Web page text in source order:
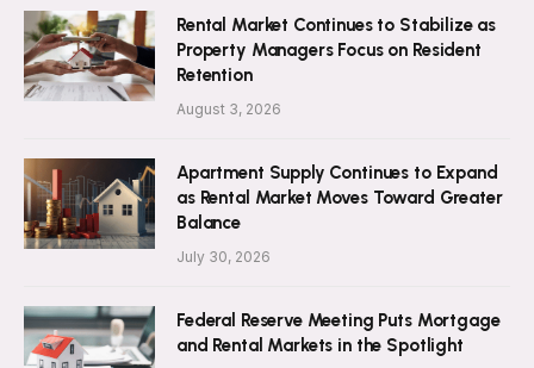
Rental Market Continues to Stabilize as
Property Managers Focus on Resident
Retention
August 3, 2026
Apartment Supply Continues to Expand
as Rental Market Moves Toward Greater
Balance
July 30, 2026
Federal Reserve Meeting Puts Mortgage
and Rental Markets in the Spotlight